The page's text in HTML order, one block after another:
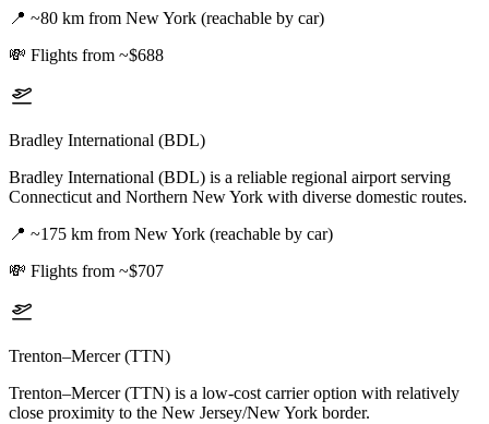
📍 ~80 km from New York (reachable by car)
💸 Flights from ~$688
Bradley International (BDL)
Bradley International (BDL) is a reliable regional airport serving
Connecticut and Northern New York with diverse domestic routes.
📍 ~175 km from New York (reachable by car)
💸 Flights from ~$707
Trenton–Mercer (TTN)
Trenton–Mercer (TTN) is a low-cost carrier option with relatively
close proximity to the New Jersey/New York border.